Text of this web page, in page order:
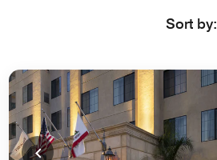
Sort by: